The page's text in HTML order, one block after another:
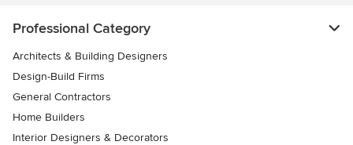
Professional Category
Architects & Building Designers
Design-Build Firms
General Contractors
Home Builders
Interior Designers & Decorators